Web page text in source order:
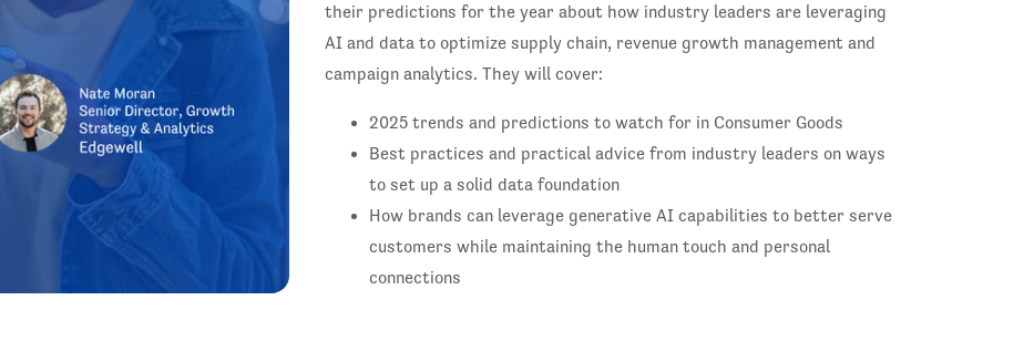
their predictions for the year about how industry leaders are leveraging
AI and data to optimize supply chain, revenue growth management and
campaign analytics. They will cover:
2025 trends and predictions to watch for in Consumer Goods
Best practices and practical advice from industry leaders on ways
to set up a solid data foundation
How brands can leverage generative AI capabilities to better serve
customers while maintaining the human touch and personal
connections